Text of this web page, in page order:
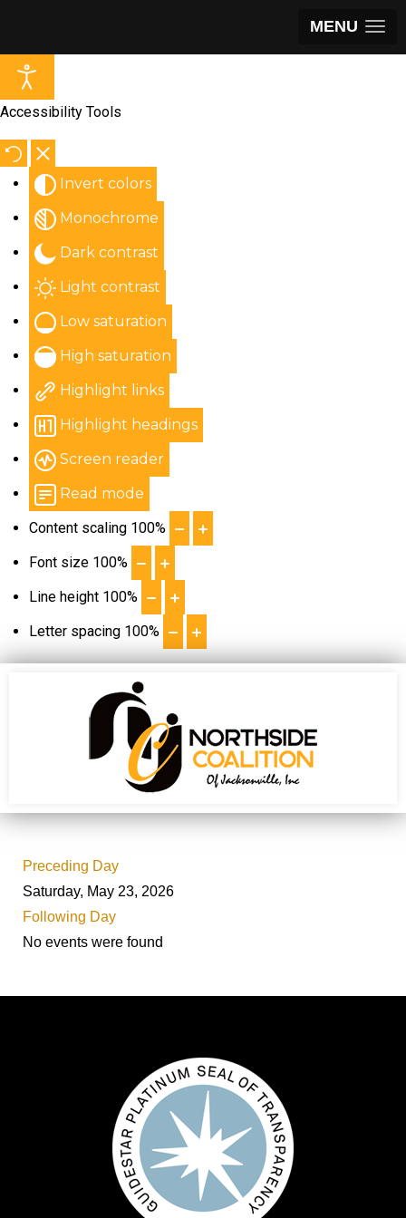
MENU
Accessibility Tools
Invert colors
Monochrome
Dark contrast
Light contrast
Low saturation
High saturation
Highlight links
Highlight headings
Screen reader
Read mode
Content scaling 100%
Font size 100%
Line height 100%
Letter spacing 100%
Preceding Day
Saturday, May 23, 2026
Following Day
No events were found